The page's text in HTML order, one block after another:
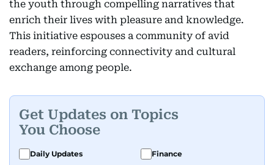
the youth through compelling narratives that
enrich their lives with pleasure and knowledge.
This initiative espouses a community of avid
readers, reinforcing connectivity and cultural
exchange among people.
Get Updates on Topics
You Choose
Daily Updates
Finance